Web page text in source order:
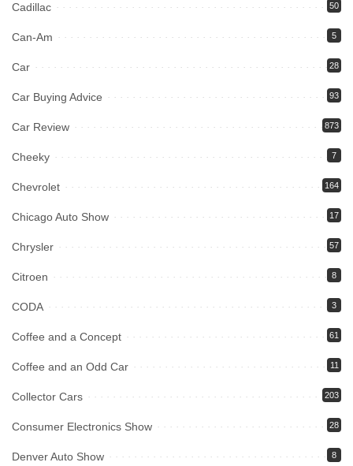
Cadillac 50
Can-Am 5
Car 28
Car Buying Advice 93
Car Review 873
Cheeky 7
Chevrolet 164
Chicago Auto Show 17
Chrysler 57
Citroen 8
CODA 3
Coffee and a Concept 61
Coffee and an Odd Car 11
Collector Cars 203
Consumer Electronics Show 28
Denver Auto Show 8